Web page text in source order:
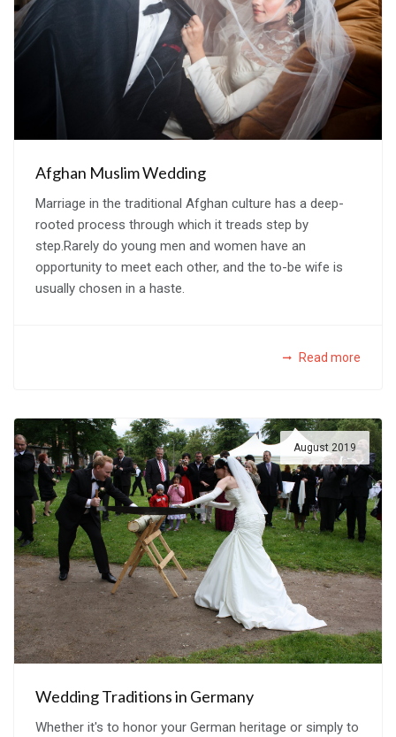
Afghan Muslim Wedding
Marriage in the traditional Afghan culture has a deep-
rooted process through which it treads step by
step.Rarely do young men and women have an
opportunity to meet each other, and the to-be wife is
usually chosen in a haste.
Read more
August 2019
Wedding Traditions in Germany
Whether it's to honor your German heritage or simply to